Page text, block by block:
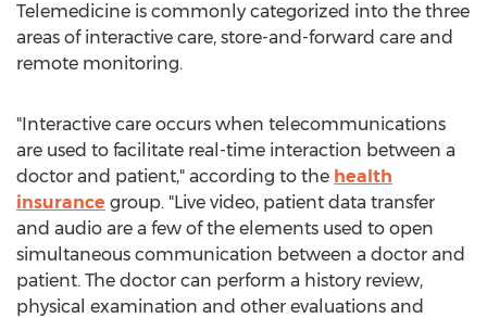
Telemedicine is commonly categorized into the three
areas of interactive care, store-and-forward care and
remote monitoring.
"Interactive care occurs when telecommunications
are used to facilitate real-time interaction between a
doctor and patient," according to the health
insurance group. "Live video, patient data transfer
and audio are a few of the elements used to open
simultaneous communication between a doctor and
patient. The doctor can perform a history review,
physical examination and other evaluations and